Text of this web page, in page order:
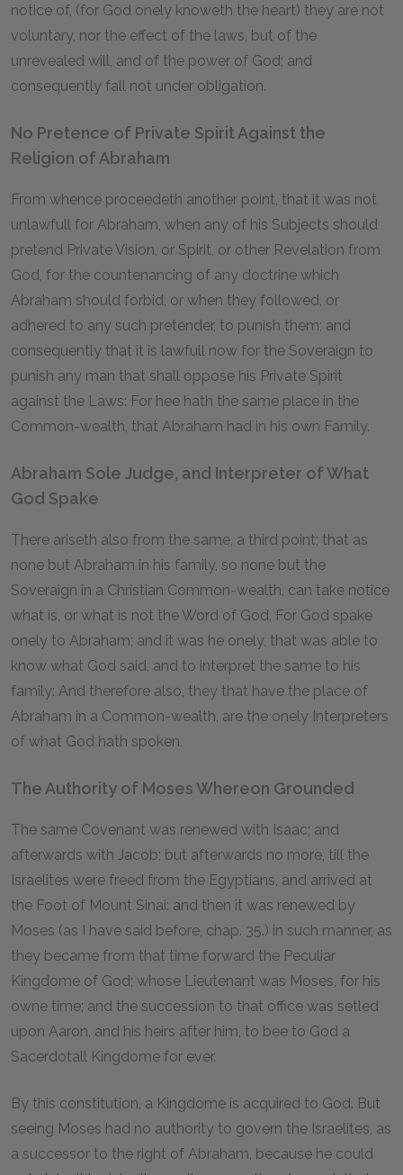
notice of, (for God onely knoweth the heart) they are not
voluntary, nor the effect of the laws, but of the
unrevealed will, and of the power of God; and
consequently fall not under obligation.
No Pretence of Private Spirit Against the
Religion of Abraham
From whence proceedeth another point, that it was not
unlawfull for Abraham, when any of his Subjects should
pretend Private Vision, or Spirit, or other Revelation from
God, for the countenancing of any doctrine which
Abraham should forbid, or when they followed, or
adhered to any such pretender, to punish them; and
consequently that it is lawfull now for the Soveraign to
punish any man that shall oppose his Private Spirit
against the Laws: For hee hath the same place in the
Common-wealth, that Abraham had in his own Family.
Abraham Sole Judge, and Interpreter of What
God Spake
There ariseth also from the same, a third point; that as
none but Abraham in his family, so none but the
Soveraign in a Christian Common-wealth, can take notice
what is, or what is not the Word of God. For God spake
onely to Abraham; and it was he onely, that was able to
know what God said, and to interpret the same to his
family: And therefore also, they that have the place of
Abraham in a Common-wealth, are the onely Interpreters
of what God hath spoken.
The Authority of Moses Whereon Grounded
The same Covenant was renewed with Isaac; and
afterwards with Jacob; but afterwards no more, till the
Israelites were freed from the Egyptians, and arrived at
the Foot of Mount Sinai: and then it was renewed by
Moses (as I have said before, chap. 35.) in such manner, as
they became from that time forward the Peculiar
Kingdome of God; whose Lieutenant was Moses, for his
owne time; and the succession to that office was setled
upon Aaron, and his heirs after him, to bee to God a
Sacerdotall Kingdome for ever.
By this constitution, a Kingdome is acquired to God. But
seeing Moses had no authority to govern the Israelites, as
a successor to the right of Abraham, because he could